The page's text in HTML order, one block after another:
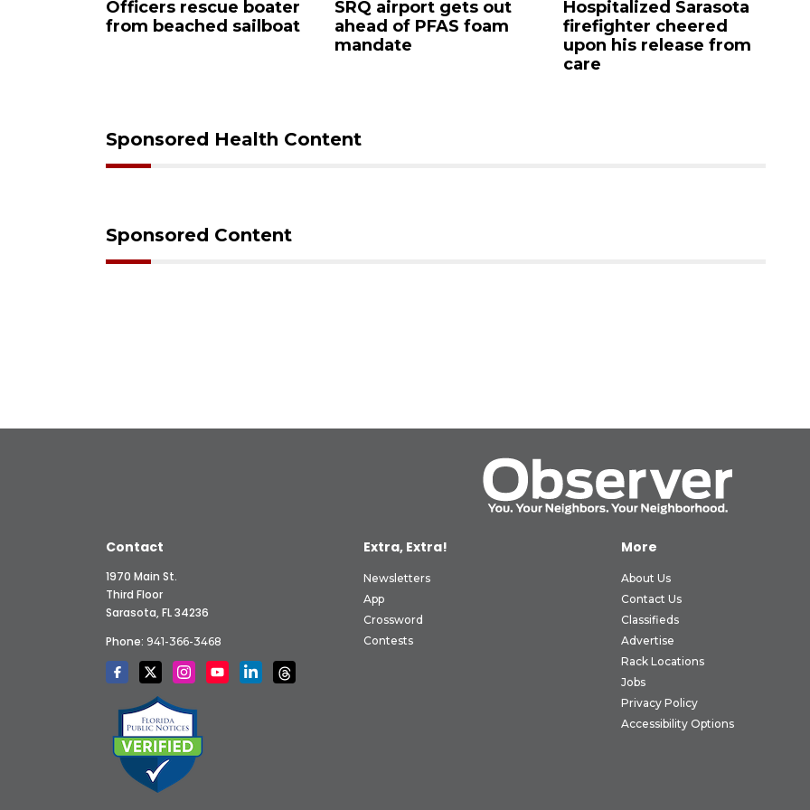
Officers rescue boater
from beached sailboat
SRQ airport gets out
ahead of PFAS foam
mandate
Hospitalized Sarasota
firefighter cheered
upon his release from
care
Sponsored Health Content
Sponsored Content
Contact
1970 Main St.
Third Floor
Sarasota, FL 34236
Phone: 941-366-3468
Extra, Extra!
Newsletters
App
Crossword
Contests
More
About Us
Contact Us
Classifieds
Advertise
Rack Locations
Jobs
Privacy Policy
Accessibility Options